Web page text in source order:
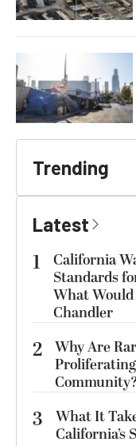
Trending
Latest
1
California
Standards
What
Chandler
2 Why Are
3
What It
California’s